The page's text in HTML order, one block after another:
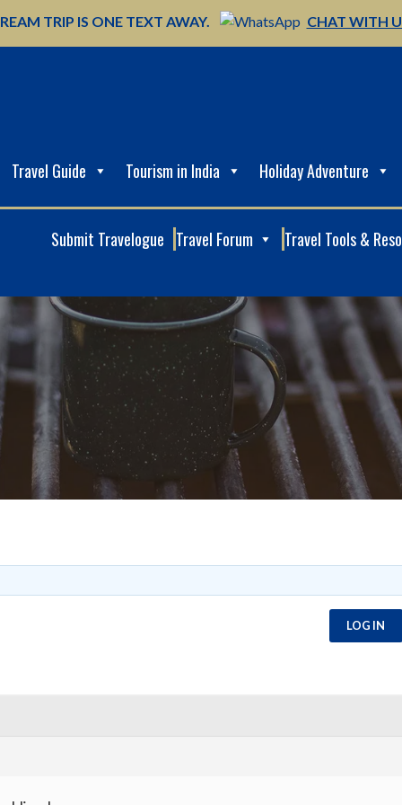
TRIP IS ONE TEXT AWAY. CHAT WITH
Travel Guide Tourism in India Holiday Adventure
Submit Travelogue Travel Forum Travel Tools &
LOG IN